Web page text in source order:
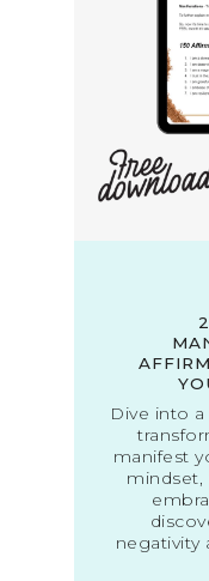
Dive into
manifest
negativity